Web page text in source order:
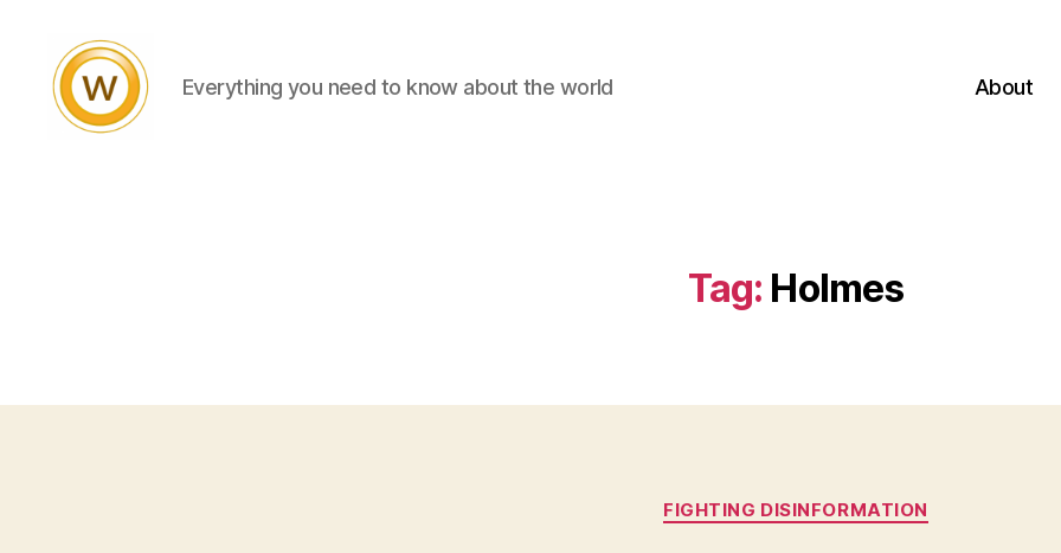
Everything you need to know about the world About
Tag: Holmes
Categories
FIGHTING DISINFORMATION